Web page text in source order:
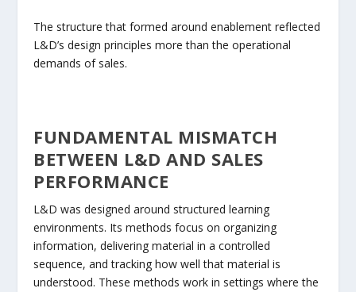
The structure that formed around enablement reflected
L&D’s design principles more than the operational
demands of sales.
FUNDAMENTAL MISMATCH
BETWEEN L&D AND SALES
PERFORMANCE
L&D was designed around structured learning
environments. Its methods focus on organizing
information, delivering material in a controlled
sequence, and tracking how well that material is
understood. These methods work in settings where the